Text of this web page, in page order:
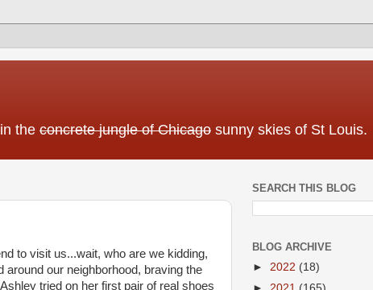
the concrete jungle of Chicago sunny skies of St Louis.
to visit us...wait, who are we kidding,
our neighborhood, braving the
tried on her first pair of real shoes
SEARCH THIS BLOG
BLOG ARCHIVE
► 2022 (18)